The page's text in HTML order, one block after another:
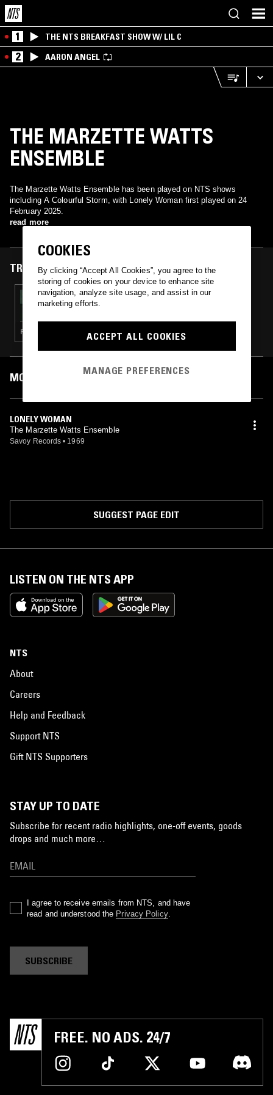
1 THE NTS BREAKFAST SHOW W/ LIL C
2 AARON ANGEL
THE MARZETTE WATTS
ENSEMBLE
The Marzette Watts Ensemble has been played on NTS shows
including A Colourful Storm, with Lonely Woman first played on 24
February 2025.
read more
TRACKS FEATURED ON
24 FEB 2025
A COLOURFUL STORM - SEVEN STORIES
FOLK · AMBIENT JAZZ · AMBIENT · MINIMALISM
MOST PLAYED TRACKS
LONELY WOMAN
The Marzette Watts Ensemble
Savoy Records • 1969
SUGGEST PAGE EDIT
LISTEN ON THE NTS APP
NTS
About
Careers
Help and Feedback
Support NTS
Gift NTS Supporters
STAY UP TO DATE
Subscribe for recent radio highlights, one-off events, goods
drops and much more…
I agree to receive emails from NTS, and have
read and understood the Privacy Policy.
SUBSCRIBE
FREE. NO ADS. 24/7
COOKIES
By clicking “Accept All Cookies”, you agree to the
storing of cookies on your device to enhance site
navigation, analyze site usage, and assist in our
marketing efforts.
ACCEPT ALL COOKIES
MANAGE PREFERENCES